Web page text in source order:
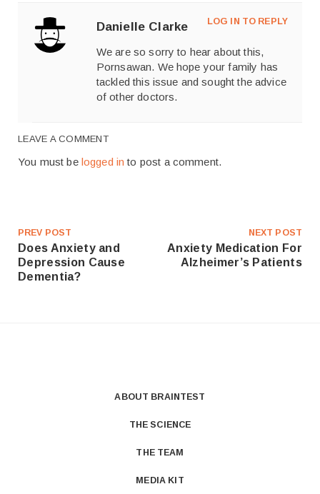
Danielle Clarke LOG IN TO REPLY
We are so sorry to hear about this,
Pornsawan. We hope your family has
tackled this issue and sought the advice
of other doctors.
LEAVE A COMMENT
You must be logged in to post a comment.
PREV POST
Does Anxiety and
Depression Cause
Dementia?
NEXT POST
Anxiety Medication For
Alzheimer’s Patients
ABOUT BRAINTEST
THE SCIENCE
THE TEAM
MEDIA KIT